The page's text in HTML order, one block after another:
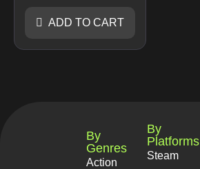
ADD TO CART
By
Genres
Action
By
Platforms
Steam